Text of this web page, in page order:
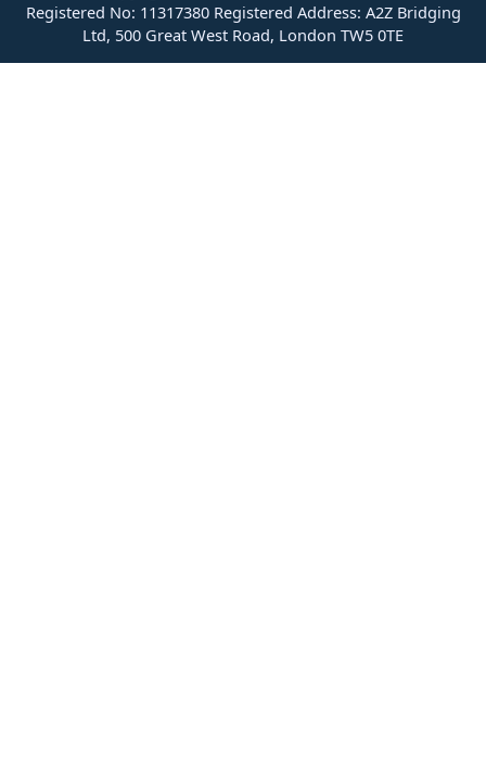
Registered No: 11317380 Registered Address: A2Z Bridging
Ltd, 500 Great West Road, London TW5 0TE